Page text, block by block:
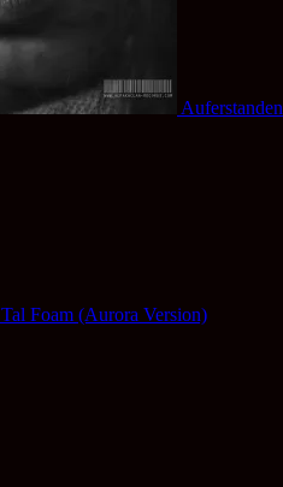
Auferstanden
Tal Foam (Aurora Version)